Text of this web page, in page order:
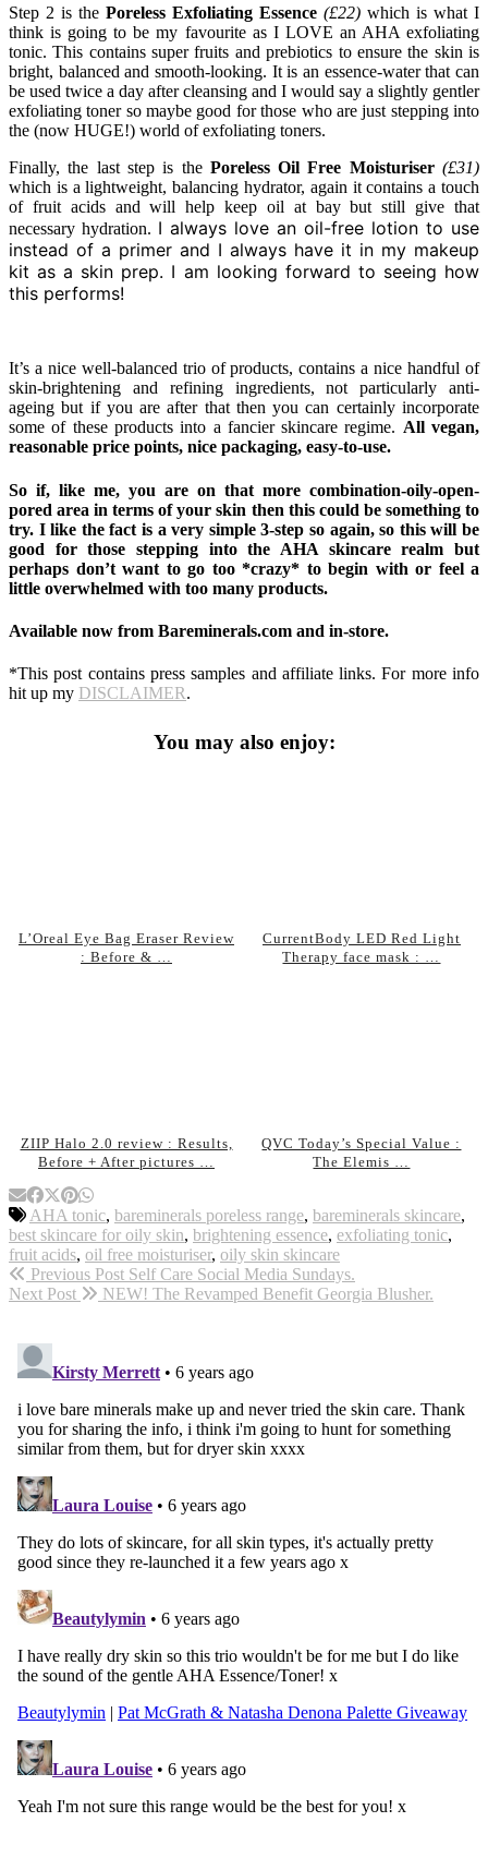
Step 2 is the Poreless Exfoliating Essence (£22) which is what I
think is going to be my favourite as I LOVE an AHA exfoliating
tonic. This contains super fruits and prebiotics to ensure the skin is
bright, balanced and smooth-looking. It is an essence-water that can
be used twice a day after cleansing and I would say a slightly gentler
exfoliating toner so maybe good for those who are just stepping into
the (now HUGE!) world of exfoliating toners.
Finally, the last step is the Poreless Oil Free Moisturiser (£31)
which is a lightweight, balancing hydrator, again it contains a touch
of fruit acids and will help keep oil at bay but still give that
necessary hydration. I always love an oil-free lotion to use
instead of a primer and I always have it in my makeup
kit as a skin prep. I am looking forward to seeing how
this performs!
It’s a nice well-balanced trio of products, contains a nice handful of
skin-brightening and refining ingredients, not particularly anti-
ageing but if you are after that then you can certainly incorporate
some of these products into a fancier skincare regime. All vegan,
reasonable price points, nice packaging, easy-to-use.
So if, like me, you are on that more combination-oily-open-
pored area in terms of your skin then this could be something to
try. I like the fact is a very simple 3-step so again, so this will be
good for those stepping into the AHA skincare realm but
perhaps don’t want to go too *crazy* to begin with or feel a
little overwhelmed with too many products.
Available now from Bareminerals.com and in-store.
*This post contains press samples and affiliate links. For more info
hit up my DISCLAIMER.
You may also enjoy:
L’Oreal Eye Bag Eraser Review
: Before & …
CurrentBody LED Red Light
Therapy face mask : …
ZIIP Halo 2.0 review : Results,
Before + After pictures …
QVC Today’s Special Value :
The Elemis …
AHA tonic, bareminerals poreless range, bareminerals skincare,
best skincare for oily skin, brightening essence, exfoliating tonic,
fruit acids, oil free moisturiser, oily skin skincare
Previous Post Self Care Social Media Sundays.
Next Post
NEW! The Revamped Benefit Georgia Blusher.